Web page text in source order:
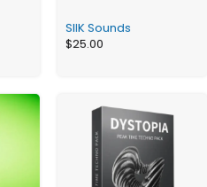
SIIK Sounds
$25.00